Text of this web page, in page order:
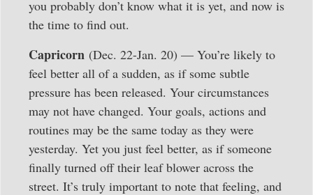
you probably don’t know what it is yet, and now is
the time to find out.
Capricorn (Dec. 22-Jan. 20) — You’re likely to
feel better all of a sudden, as if some subtle
pressure has been released. Your circumstances
may not have changed. Your goals, actions and
routines may be the same today as they were
yesterday. Yet you just feel better, as if someone
finally turned off their leaf blower across the
street. It’s truly important to note that feeling, and